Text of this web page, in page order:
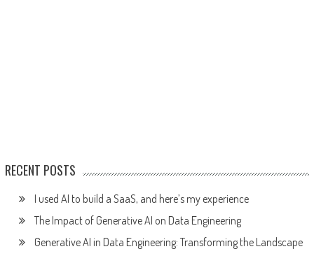
RECENT POSTS
I used AI to build a SaaS, and here’s my experience
The Impact of Generative AI on Data Engineering
Generative AI in Data Engineering: Transforming the Landscape